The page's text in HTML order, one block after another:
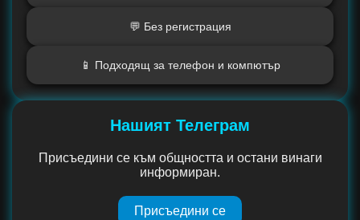
💬 Без регистрация
📱 Подходящ за телефон и компютър
Нашият Телеграм
Присъедини се към общността и остани винаги
информиран.
Присъедини се